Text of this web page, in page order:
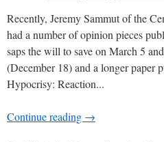
Recently, Jeremy Sammut of the
had a number of opinion pieces
saps the will to save on March 5
(December 18) and a longer paper
Hypocrisy: Reaction...
Continue reading →